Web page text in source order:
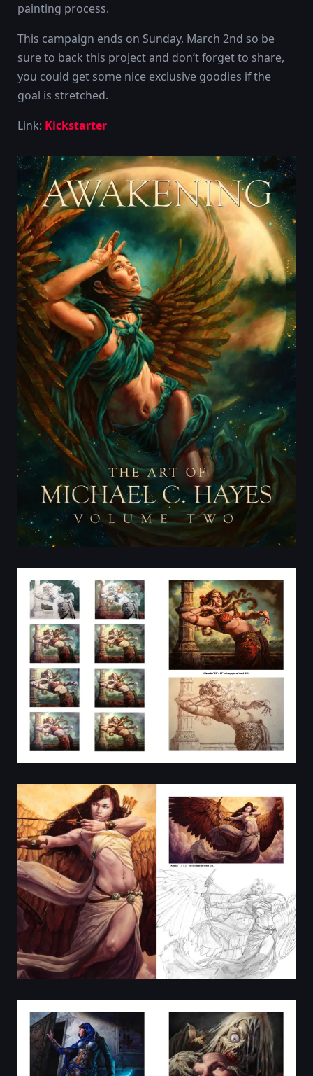
painting process.
This campaign ends on Sunday, March 2nd so be
sure to back this project and don’t forget to share,
you could get some nice exclusive goodies if the
goal is stretched.
Link: Kickstarter